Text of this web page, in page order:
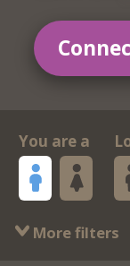
You are a
More filters